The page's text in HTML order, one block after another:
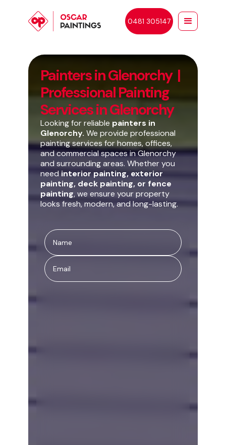
0481 305147
Painters in Glenorchy |
Professional Painting
Services in Glenorchy
Looking for reliable painters in
Glenorchy. We provide professional
painting services for homes, offices,
and commercial spaces in Glenorchy
and surrounding areas. Whether you
need interior painting, exterior
painting, deck painting, or fence
painting, we ensure your property
looks fresh, modern, and long-lasting.